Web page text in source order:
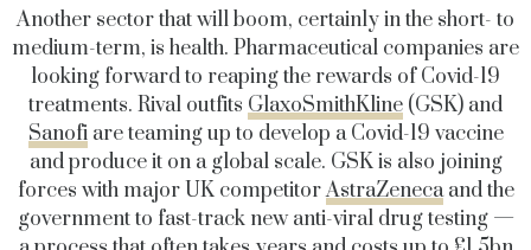
Another sector that will boom, certainly in the short- to
medium-term, is health. Pharmaceutical companies are
looking forward to reaping the rewards of Covid-19
treatments. Rival outfits GlaxoSmithKline (GSK) and
Sanofiare teaming up to develop a Covid-19 vaccine
and produce it on a global scale. GSK is also joining
forces with major UK competitorAstraZenecaand the
government to fast-track new anti-viral drug testing —